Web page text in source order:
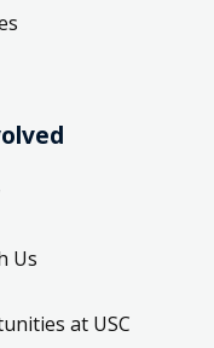
Us
at USC